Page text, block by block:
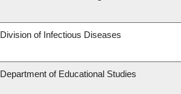
Division of Infectious Diseases
Department of Educational Studies